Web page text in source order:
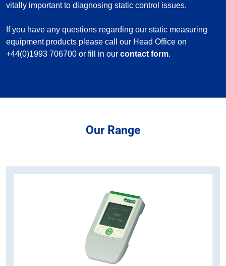
vitally important to diagnosing static control issues.
If you have any questions regarding our static measuring
equipment products please call our Head Office on
+44(0)1993 706700 or fill in our contact form.
Our Range